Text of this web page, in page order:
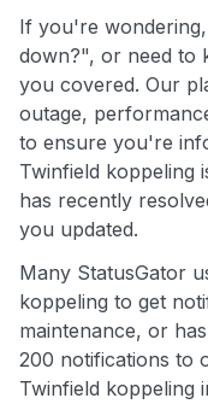
If you're
down?", or need to
you covered. Our
outage,
to ensure you're
Twinfield koppeling
has recently
you updated.
Many StatusGator
koppeling to get
maintenance, or
200 notifications to
Twinfield koppeling